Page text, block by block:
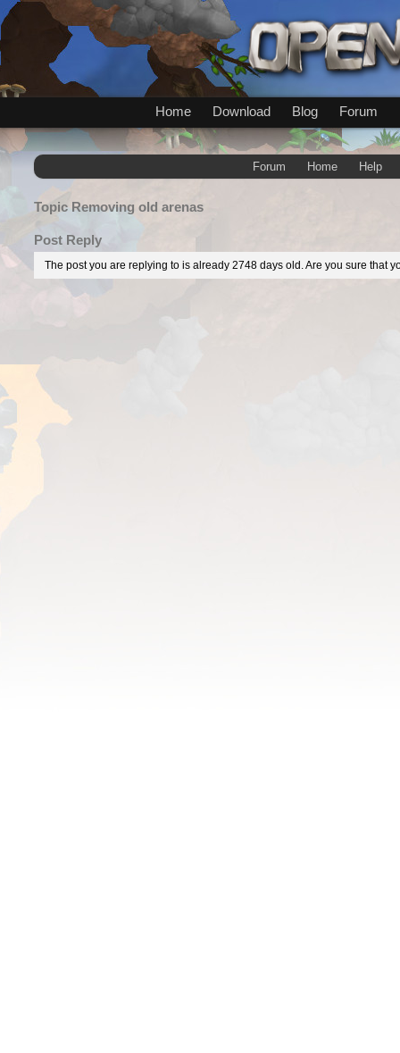
Home Download Blog Forum
Forum Home Help
Topic Removing old arenas
Post Reply
The post you are replying to is already 2748 days old. Are you sure that